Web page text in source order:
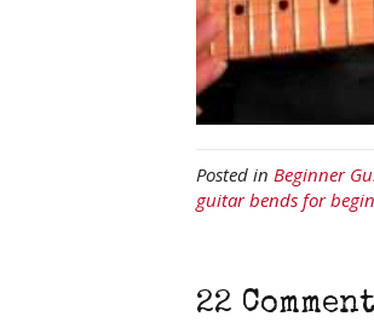
Posted in Beginner
guitar bends for
22